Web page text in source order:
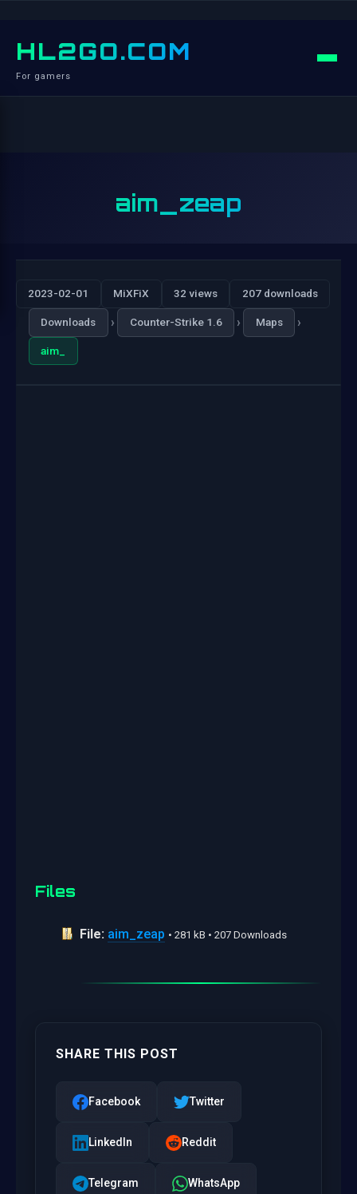
HL2GO.COM
For gamers
aim_zeap
2023-02-01 MiXFiX 32 views 207 downloads
Downloads › Counter-Strike 1.6 › Maps ›
aim_
Files
File: aim_zeap • 281 kB • 207 Downloads
SHARE THIS POST
Facebook Twitter
LinkedIn Reddit
Telegram WhatsApp